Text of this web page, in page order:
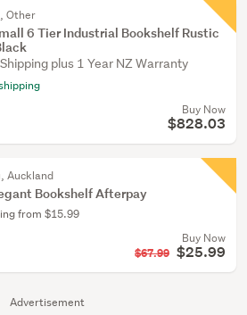
Advertisement
Other
6 Tier Industrial Bookshelf Rustic
plus 1 Year NZ Warranty
Buy Now
$828.03
Auckland
Bookshelf Afterpay
from $15.99
Buy Now
$67.99 $25.99